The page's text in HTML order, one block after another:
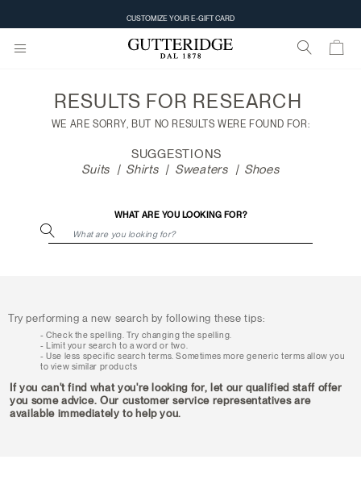
results
RESULTS FOR RESEARCH
WE ARE SORRY, BUT NO RESULTS WERE FOUND FOR:
SUGGESTIONS
Suits
Shirts Sweaters Shoes
WHAT ARE YOU LOOKING FOR?
Try performing a new search by following these tips:
Check the spelling. Try changing the spelling.
Limit your search to a word or two.
Use less specific search terms. Sometimes more generic terms allow you
to view similar products
If you can't find what you're looking for, let our qualified staff offer
you some advice. Our customer service representatives are
available immediately to help you.